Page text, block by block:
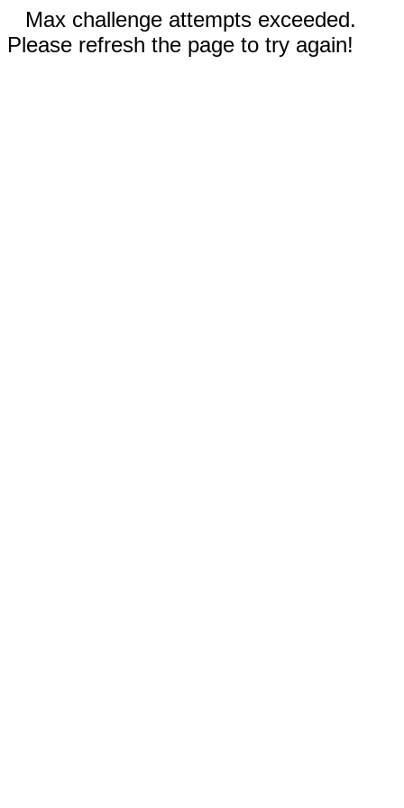
Max challenge attempts exceeded.
Please refresh the page to try again!